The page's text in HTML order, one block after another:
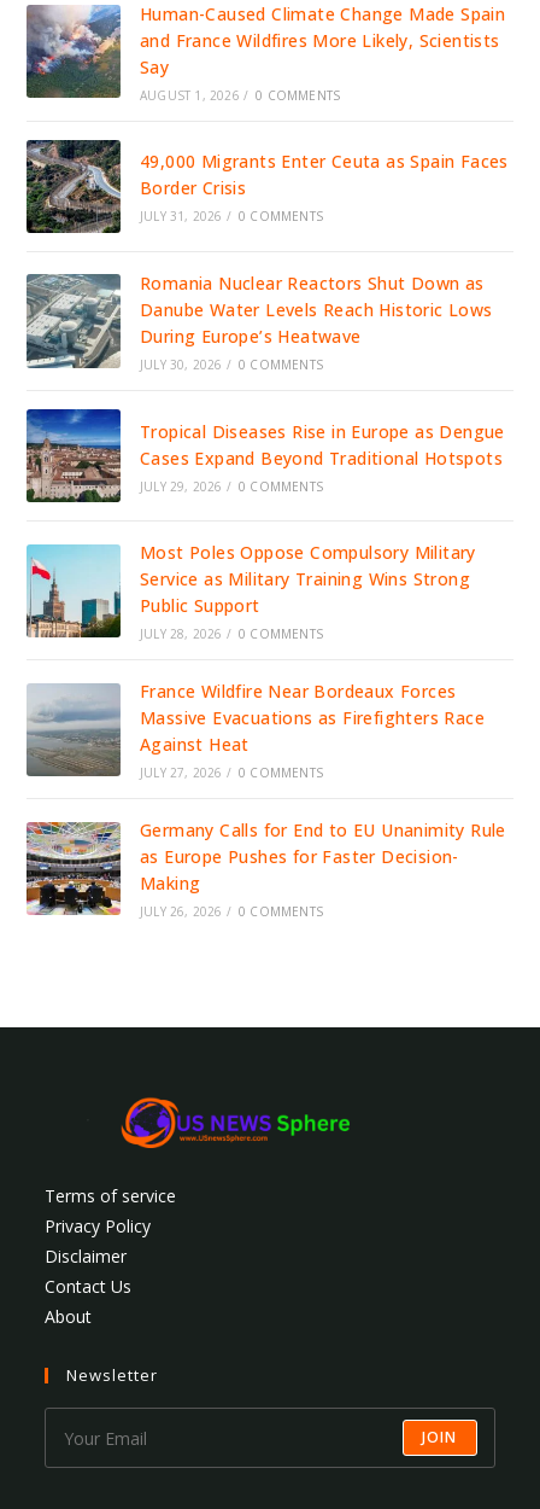
Human-Caused Climate Change Made Spain
and France Wildfires More Likely, Scientists
Say
AUGUST 1, 2026 / 0 COMMENTS
49,000 Migrants Enter Ceuta as Spain Faces
Border Crisis
JULY 31, 2026 / 0 COMMENTS
Romania Nuclear Reactors Shut Down as
Danube Water Levels Reach Historic Lows
During Europe’s Heatwave
JULY 30, 2026 / 0 COMMENTS
Tropical Diseases Rise in Europe as Dengue
Cases Expand Beyond Traditional Hotspots
JULY 29, 2026 / 0 COMMENTS
Most Poles Oppose Compulsory Military
Service as Military Training Wins Strong
Public Support
JULY 28, 2026 / 0 COMMENTS
France Wildfire Near Bordeaux Forces
Massive Evacuations as Firefighters Race
Against Heat
JULY 27, 2026 / 0 COMMENTS
Germany Calls for End to EU Unanimity Rule
as Europe Pushes for Faster Decision-
Making
JULY 26, 2026 / 0 COMMENTS
Terms of service
Privacy Policy
Disclaimer
Contact Us
About
Newsletter
JOIN